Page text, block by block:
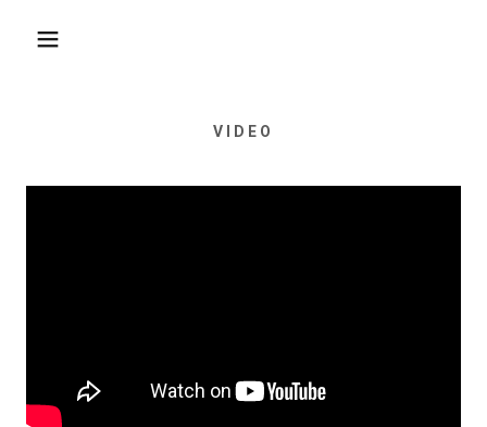
VIDEO